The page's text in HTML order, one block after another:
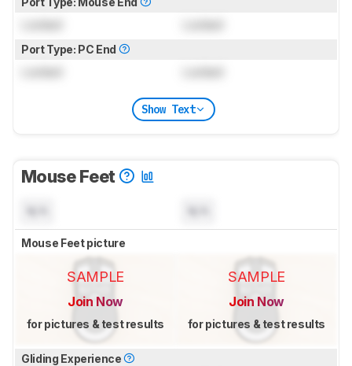
Port Type: PC End
Show Text
Mouse Feet
Mouse Feet picture
SAMPLE
Join Now
for pictures & test results
SAMPLE
Join Now
for pictures & test results
Gliding Experience